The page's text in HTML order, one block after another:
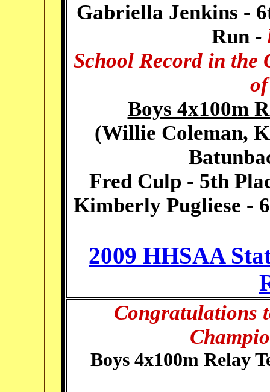
Gabriella Jenkins -
Run -
School Record in the
Boys 4x100m
(Willie Coleman,
Fred Culp - 5th
Kimberly Pugliese -
2009 HHSAA
Congratulations
Boys 4x100m Relay